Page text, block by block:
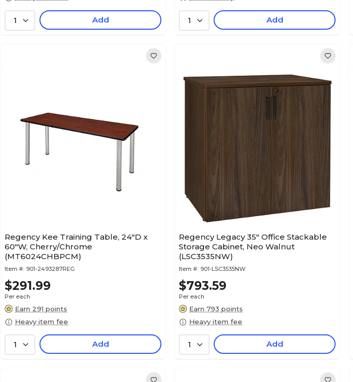
1 Add 1 Add
Regency Kee Training Table, 24"D x
60"W, Cherry/Chrome
(MT6024CHBPCM)
Item #: 901-2493287REG
$291.99
Per each
Earn 291 points
Heavy item fee
1 Add
Regency Legacy 35" Office Stackable
Storage Cabinet, Neo Walnut
(LSC3535NW)
Item #: 901-LSC3535NW
$793.59
Per each
Earn 793 points
Heavy item fee
1 Add